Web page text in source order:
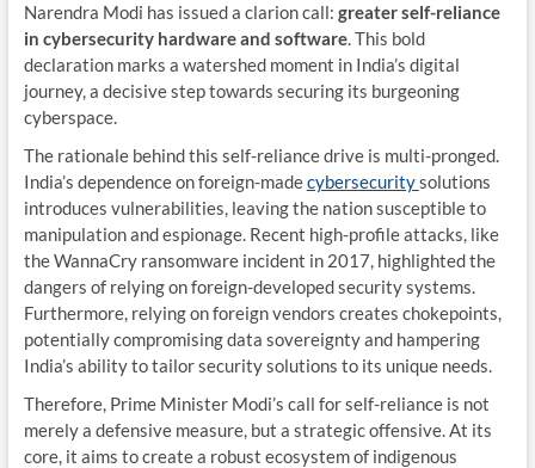
Narendra Modi has issued a clarion call: greater self-reliance
in cybersecurity hardware and software. This bold
declaration marks a watershed moment in India’s digital
journey, a decisive step towards securing its burgeoning
cyberspace.
The rationale behind this self-reliance drive is multi-pronged.
India’s dependence on foreign-madecybersecuritysolutions
introduces vulnerabilities, leaving the nation susceptible to
manipulation and espionage. Recent high-profile attacks, like
the WannaCry ransomware incident in 2017, highlighted the
dangers of relying on foreign-developed security systems.
Furthermore, relying on foreign vendors creates chokepoints,
potentially compromising data sovereignty and hampering
India’s ability to tailor security solutions to its unique needs.
Therefore, Prime Minister Modi’s call for self-reliance is not
merely a defensive measure, but a strategic offensive. At its
core, it aims to create a robust ecosystem of indigenous